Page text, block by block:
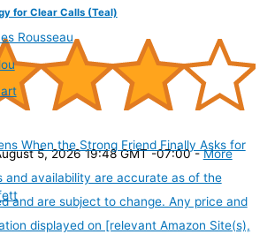
for Clear Calls (Teal)
5, 2026 19:48 GMT -07:00 -More
and availability are accurate as of the
and are subject to change. Any price and
displayed on [relevant Amazon Site(s),
Rousseau
When the Strong Friend Finally Asks for